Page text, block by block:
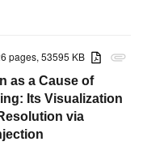
attachment
pages, 53595 KB
as a Cause of
Its Visualization
via